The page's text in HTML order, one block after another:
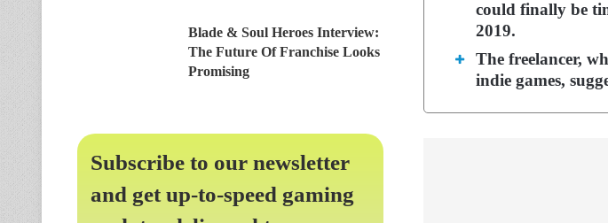
could finally be
2019.
The freelancer,
indie games,
Blade & Soul Heroes Interview:
The Future Of Franchise Looks
Promising
Subscribe to our newsletter
and get up-to-speed gaming